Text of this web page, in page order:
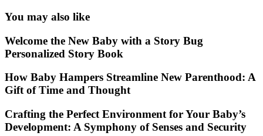
You may also like
Welcome the New Baby with a Story Bug
Personalized Story Book
How Baby Hampers Streamline New Parenthood: A
Gift of Time and Thought
Crafting the Perfect Environment for Your Baby’s
Development: A Symphony of Senses and Security